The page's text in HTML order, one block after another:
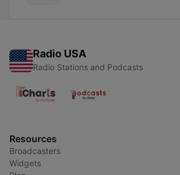
Radio USA
Radio Stations and Podcasts
Resources
Broadcasters
Widgets